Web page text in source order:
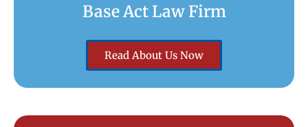
Base Act Law Firm
Read About Us Now